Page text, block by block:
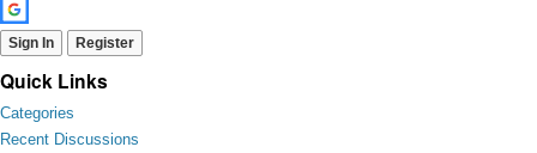
Sign In Register
Quick Links
Categories
Recent Discussions